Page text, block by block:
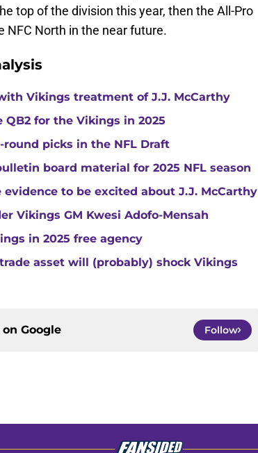
top of the division this year, then the All-Pro
NFC North in the near future.
Vikings treatment of J.J. McCarthy
QB2 for the Vikings in 2025
picks in the NFL Draft
board material for 2025 NFL season
to be excited about J.J. McCarthy
Vikings GM Kwesi Adofo-Mensah
in 2025 free agency
asset will (probably) shock Vikings
Google Follow